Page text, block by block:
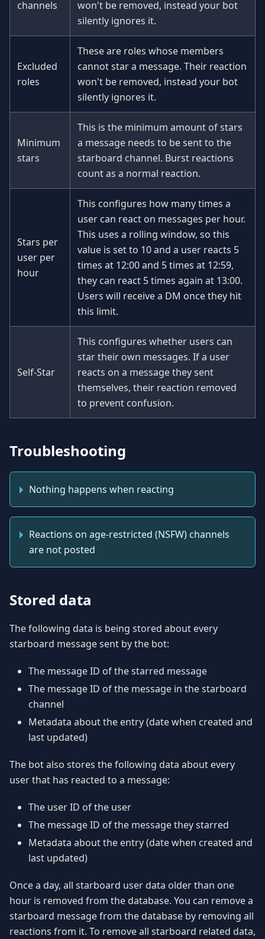
channels
won't be removed, instead your bot
silently ignores it.
Excluded
roles
These are roles whose members
cannot star a message. Their reaction
won't be removed, instead your bot
silently ignores it.
Minimum
stars
This is the minimum amount of stars
a message needs to be sent to the
starboard channel. Burst reactions
count as a normal reaction.
Stars per
user per
hour
This configures how many times a
user can react on messages per hour.
This uses a rolling window, so this
value is set to 10 and a user reacts 5
times at 12:00 and 5 times at 12:59,
they can react 5 times again at 13:00.
Users will receive a DM once they hit
this limit.
Self-Star
This configures whether users can
star their own messages. If a user
reacts on a message they sent
themselves, their reaction removed
to prevent confusion.
Troubleshooting
Nothing happens when reacting
Reactions on age-restricted (NSFW) channels
are not posted
Stored data
The following data is being stored about every
starboard message sent by the bot:
The message ID of the starred message
The message ID of the message in the starboard
channel
Metadata about the entry (date when created and
last updated)
The bot also stores the following data about every
user that has reacted to a message:
The user ID of the user
The message ID of the message they starred
Metadata about the entry (date when created and
last updated)
Once a day, all starboard user data older than one
hour is removed from the database. You can remove a
starboard message from the database by removing all
reactions from it. To remove all starboard related data,